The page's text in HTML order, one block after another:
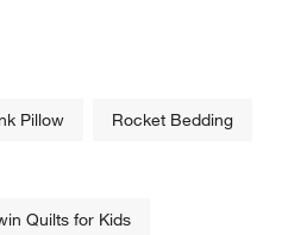
Pillow Rocket Bedding
Quilts for Kids